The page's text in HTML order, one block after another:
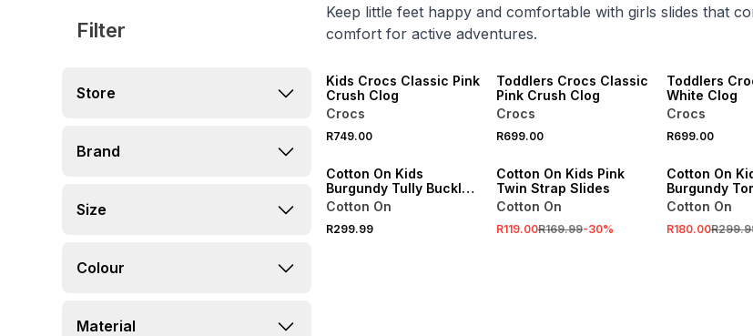
Filter
Store
Brand
Size
Colour
Material
Keep little feet happy and comfortable with girls slides that
comfort for active adventures.
NEW
Kids Crocs Classic Pink
Crush Clog
Crocs
R749.00
NEW
Toddlers Crocs Classic
Pink Crush Clog
Crocs
R699.00
Toddlers
White Clog
Crocs
R699.00
Cotton On Kids
Burgundy Tully Buckle
Slide
Cotton On
R299.99
Cotton On Kids Pink
Twin Strap Slides
Cotton On
R119.00R169.99-30%
Cotton On
Burgundy
Buckle Slides
Cotton On
R180.00